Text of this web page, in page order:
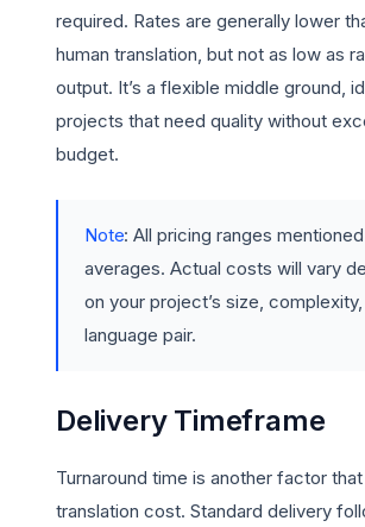
required. Rates are generally lower
human translation, but not as low as
output. It’s a flexible middle ground,
projects that need quality without
budget.
Note: All pricing ranges
averages. Actual costs will vary
on your project’s size, complexity,
language pair.
Delivery Timeframe
Turnaround time is another factor
translation cost. Standard delivery